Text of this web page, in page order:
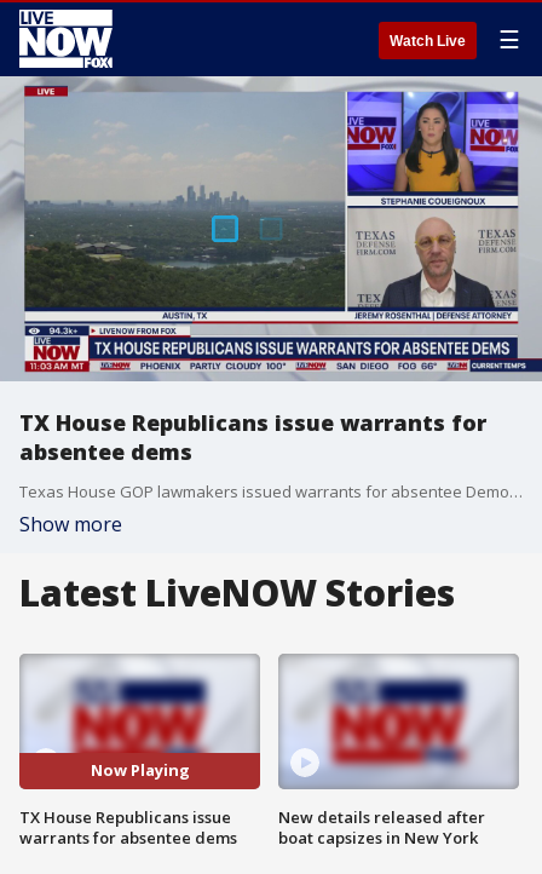
Watch Live ☰
TX House Republicans issue warrants for
absentee dems
Texas House GOP lawmakers issued warrants for absentee Democrats. Texas Defense Attorney, Jeremy Rosenthal, joins LiveNOW from FOX with an update on the latest.
Show more
Latest LiveNOW Stories
Now Playing
TX House Republicans issue
warrants for absentee dems
New details released after
boat capsizes in New York